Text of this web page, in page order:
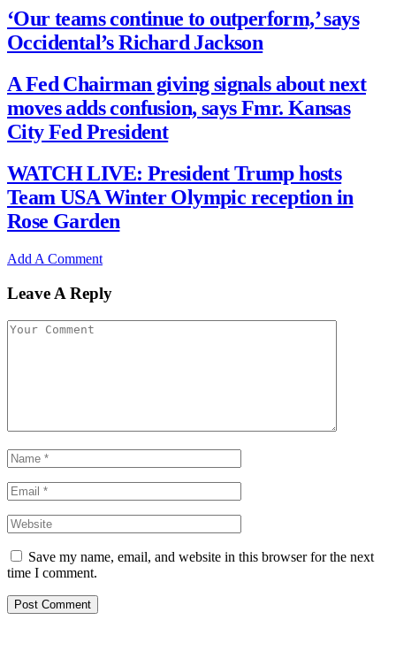
‘Our teams continue to outperform,’ says
Occidental’s Richard Jackson
A Fed Chairman giving signals about next
moves adds confusion, says Fmr. Kansas
City Fed President
WATCH LIVE: President Trump hosts
Team USA Winter Olympic reception in
Rose Garden
Add A Comment
Leave A Reply
Save my name, email, and website in this browser for the next
time I comment.